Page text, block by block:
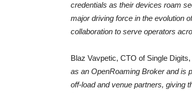
credentials as their devices roam
major driving force in the evolution
collaboration to serve operators
Blaz Vavpetic, CTO of Single Digits,
as an OpenRoaming Broker and is
off-load and venue partners, giving